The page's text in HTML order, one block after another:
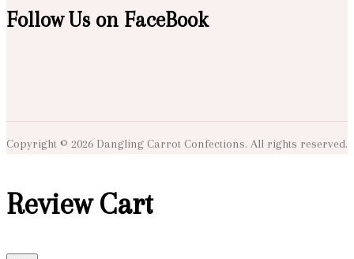
Follow Us on FaceBook
Copyright © 2026 Dangling Carrot Confections. All rights reserved.
Review Cart